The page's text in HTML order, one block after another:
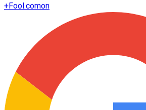
+Fool.comon